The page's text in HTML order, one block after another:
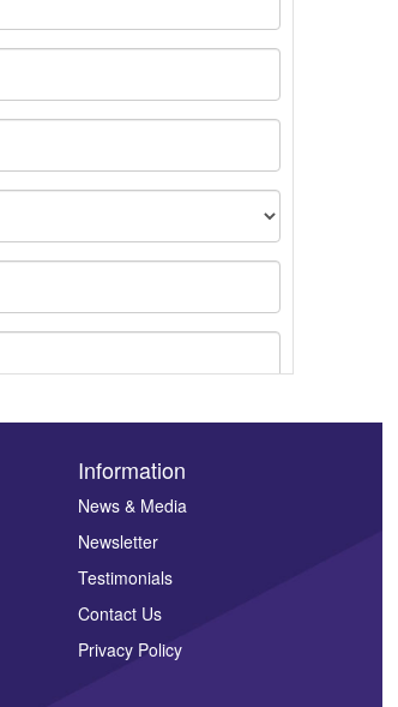
Information
News & Media
Newsletter
Testimonials
Contact Us
Privacy Policy